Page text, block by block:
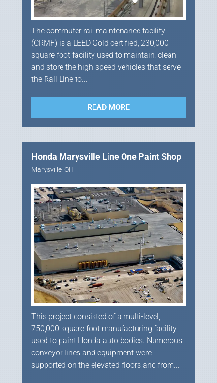
The commuter rail maintenance facility
(CRMF) is a LEED Gold certified, 230,000
square foot facility used to maintain, clean
and store the high-speed vehicles that serve
the Rail Line to...
READ MORE
Honda Marysville Line One Paint Shop
Marysville, OH
This project consisted of a multi-level,
750,000 square foot manufacturing facility
used to paint Honda auto bodies. Numerous
conveyor lines and equipment were
supported on the elevated floors and from...